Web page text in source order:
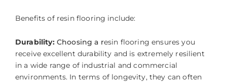
Benefits of resin flooring include:
Durability: Choosing a resin flooring ensures you
receive excellent durability and is extremely resilient
in a wide range of industrial and commercial
environments. In terms of longevity, they can often